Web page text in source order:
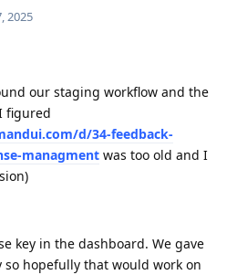
2025
our staging workflow and the
figured
d/34-feedback-
managment was too old and I
key in the dashboard. We gave
so hopefully that would work on